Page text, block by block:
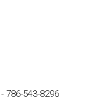
- 786-543-8296